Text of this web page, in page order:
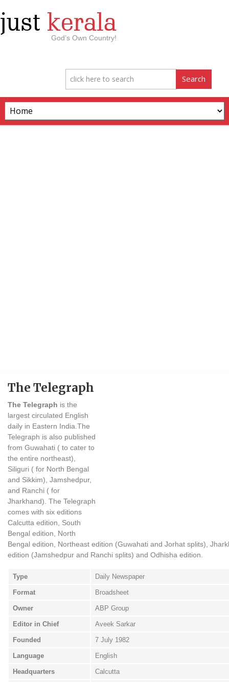
just kerala
God’s Own Country!
The Telegraph
The Telegraph is the
largest circulated English
daily in Eastern India.The
Telegraph is also published
from Guwahati ( to cater to
the entire northeast),
Siliguri ( for North Bengal
and Sikkim), Jamshedpur,
and Ranchi ( for
Jharkhand). The Telegraph
comes with six editions
Calcutta edition, South
Bengal edition, North
Bengal edition, Northeast edition (Guwahati and Jorhat splits),
edition (Jamshedpur and Ranchi splits) and Odhisha edition.
Type Daily Newspaper
Format Broadsheet
Owner ABP Group
Editor in Chief Aveek Sarkar
Founded 7 July 1982
Language English
Headquarters Calcutta